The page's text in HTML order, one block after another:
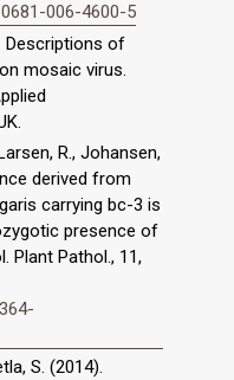
006-4600-5
Descriptions of
mosaic virus.
R., Johansen,
derived from
carrying bc-3 is
presence of
Plant Pathol., 11,
S. (2014).